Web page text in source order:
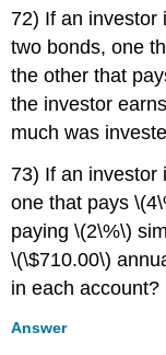
72) If an investor
two bonds, one
the other that
the investor
much was
73) If an investor
one that pays
paying \(2\%\)
\(\$710.00\)
in each account?
Answer